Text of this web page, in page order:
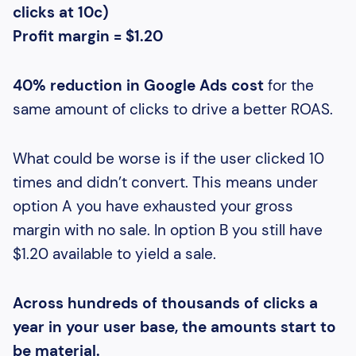
clicks at 10c)
Profit margin = $1.20
40% reduction in Google Ads cost for the
same amount of clicks to drive a better ROAS.
What could be worse is if the user clicked 10
times and didn’t convert. This means under
option A you have exhausted your gross
margin with no sale. In option B you still have
$1.20 available to yield a sale.
Across hundreds of thousands of clicks a
year in your user base, the amounts start to
be material.